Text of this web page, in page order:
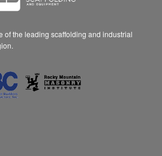
of the leading scaffolding and industrial